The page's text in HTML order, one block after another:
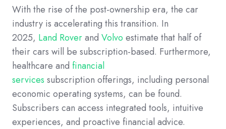
With the rise of the post-ownership era, the car
industry is accelerating this transition. In
2025, Land Roverand Volvo estimate that half of
their cars will be subscription-based. Furthermore,
healthcare and financial
services subscription offerings, including personal
economic operating systems, can be found.
Subscribers can access integrated tools, intuitive
experiences, and proactive financial advice.